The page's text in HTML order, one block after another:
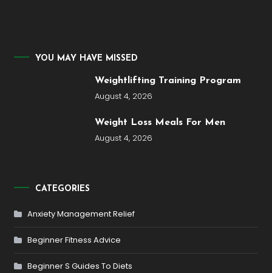
YOU MAY HAVE MISSED
Weightlifting Training Program
August 4, 2026
Weight Loss Meals For Men
August 4, 2026
CATEGORIES
Anxiety Management Relief
Beginner Fitness Advice
Beginner S Guides To Diets